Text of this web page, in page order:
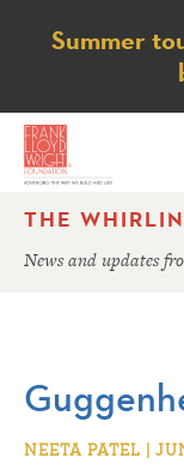
Notice
Summer
THE
News and updates
NEETA PATEL |